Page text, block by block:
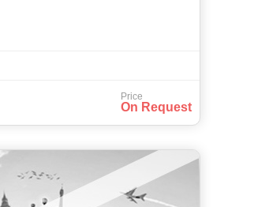
Price
On Request